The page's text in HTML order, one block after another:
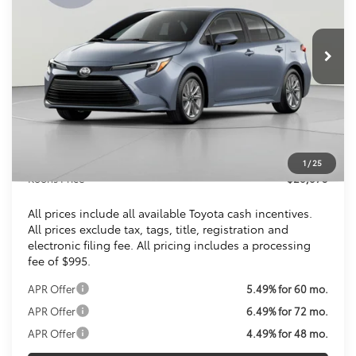
1 /25
Ext.
$28,873
KOONS PRICE
Less
Total SRP
$27,879
$1
$995
Koons Price
$28,873
All prices include all available Toyota cash incentives.
All prices exclude tax, tags, title, registration and
electronic filing fee. All pricing includes a processing
fee of $995.
APR Offer
5.49% for 60 mo.
APR Offer
6.49% for 72 mo.
APR Offer
4.49% for 48 mo.